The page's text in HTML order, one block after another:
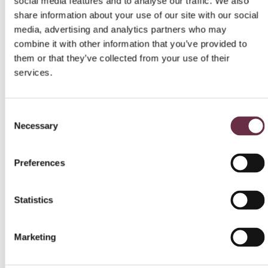
share information about your use of our site with our social
media, advertising and analytics partners who may
combine it with other information that you’ve provided to
them or that they’ve collected from your use of their
services.
Selection
Necessary
Preferences
Statistics
Marketing
Auditorium
Thursday 1 October at
2pm/7.30pm
The Prime of Miss
Jean Brodie
Auditorium
Wednesday 4
November 2pm / 7pm
12 February – 15 February